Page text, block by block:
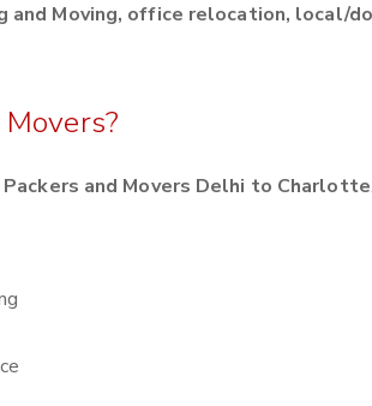
and Moving, office relocation, local/
and Movers Delhi to Charlotte